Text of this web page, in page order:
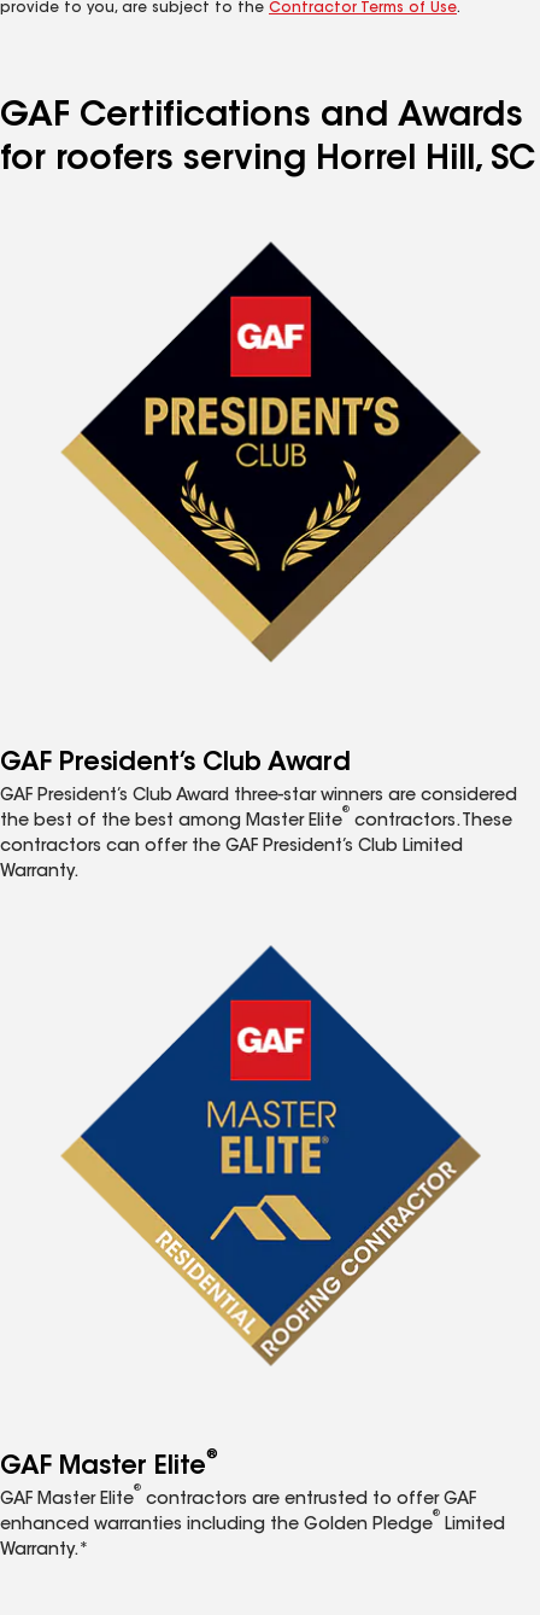
provide to you, are subject to the Contractor Terms of Use.
GAF Certifications and Awards
for roofers serving Horrel Hill, SC
GAF President’s Club Award
GAF President’s Club Award three-star winners are considered
the best of the best among Master Elite
®
contractors. These
contractors can offer the GAF President’s Club Limited
Warranty.
GAF Master Elite®
GAF Master Elite
®
contractors are entrusted to offer GAF
enhanced warranties including the Golden Pledge
®
Limited
Warranty.*